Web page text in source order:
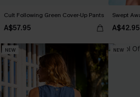
Cult Following Green Cover-Up Pants
A$57.95
Swept
A$42.95
NEW NEW